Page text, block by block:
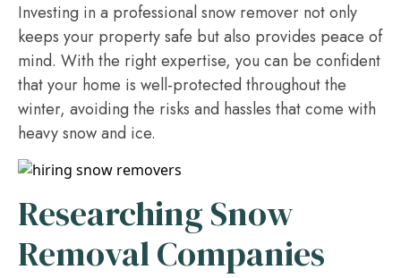
Investing in a professional snow remover not only
keeps your property safe but also provides peace of
mind. With the right expertise, you can be confident
that your home is well-protected throughout the
winter, avoiding the risks and hassles that come with
heavy snow and ice.
Researching Snow
Removal Companies